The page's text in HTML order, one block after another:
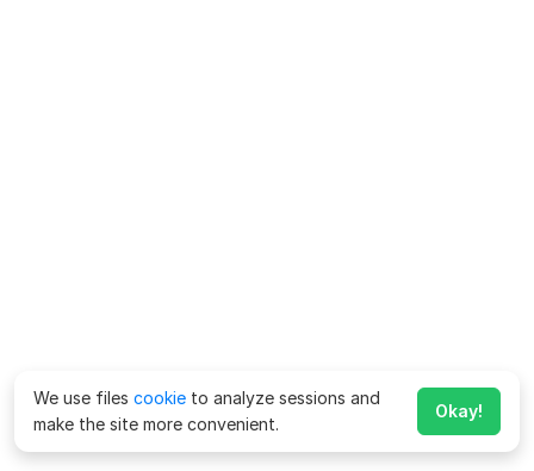
We use files cookie to analyze sessions and
make the site more convenient.
Okay!